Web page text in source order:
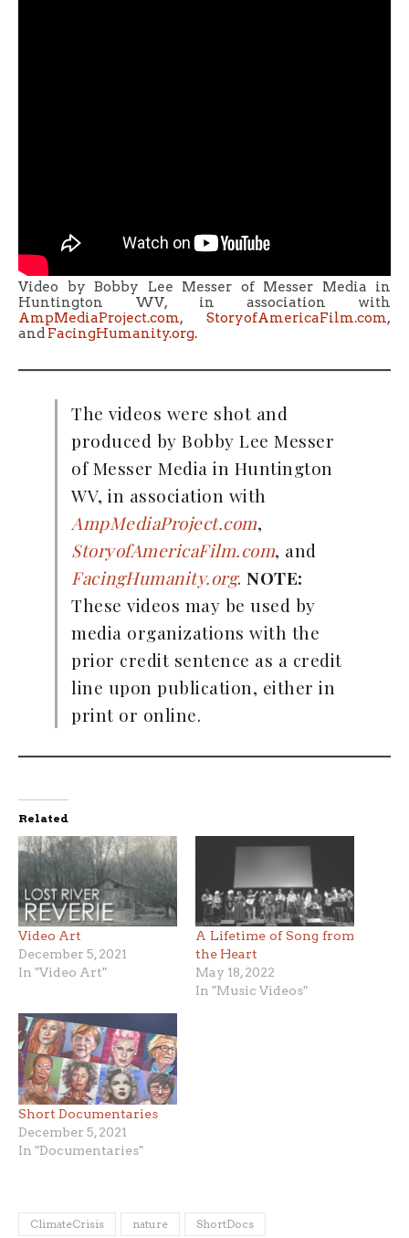
Video by Bobby Lee Messer of Messer Media in
Huntington WV, in association with
AmpMediaProject.com, StoryofAmericaFilm.com,
and FacingHumanity.org.
The videos were shot and
produced by Bobby Lee Messer
of Messer Media in Huntington
WV, in association with
AmpMediaProject.com,
StoryofAmericaFilm.com, and
FacingHumanity.org. NOTE:
These videos may be used by
media organizations with the
prior credit sentence as a credit
line upon publication, either in
print or online.
Related
Video Art
December 5, 2021
In "Video Art"
A Lifetime of Song from
the Heart
May 18, 2022
In "Music Videos"
Short Documentaries
December 5, 2021
In "Documentaries"
ClimateCrisis nature ShortDocs